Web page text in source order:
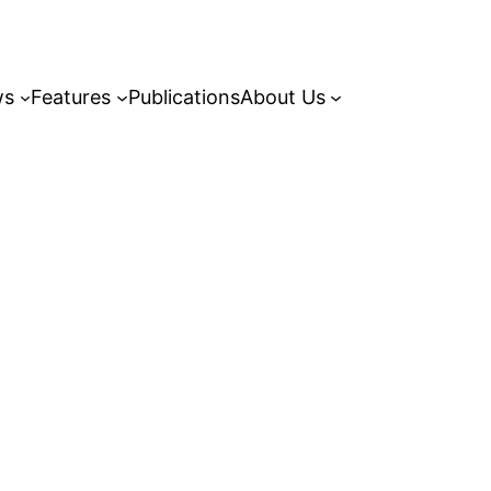
Features PublicationsAbout Us